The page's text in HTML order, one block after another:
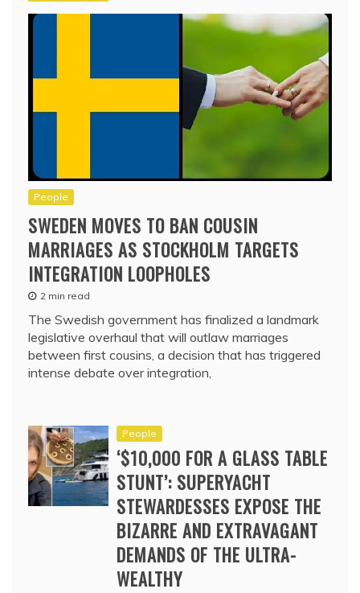
People
SWEDEN MOVES TO BAN COUSIN
MARRIAGES AS STOCKHOLM TARGETS
INTEGRATION LOOPHOLES
2 min read
The Swedish government has finalized a landmark
legislative overhaul that will outlaw marriages
between first cousins, a decision that has triggered
intense debate over integration,
People
‘$10,000 FOR A GLASS TABLE
STUNT’: SUPERYACHT
STEWARDESSES EXPOSE THE
BIZARRE AND EXTRAVAGANT
DEMANDS OF THE ULTRA-
WEALTHY